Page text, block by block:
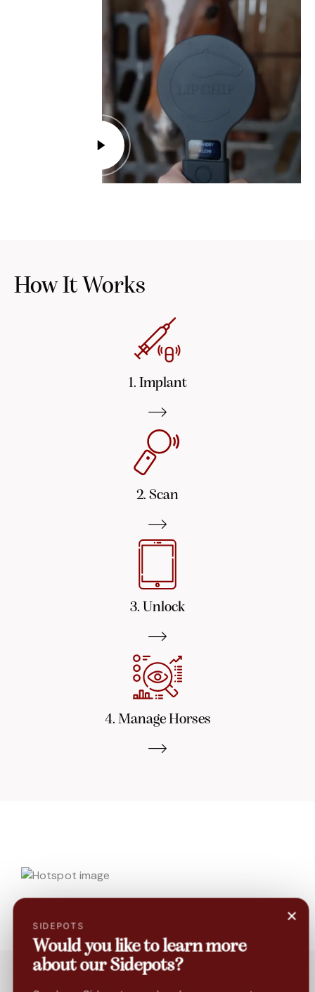
How It Works
1. Implant
2. Scan
3. Unlock
4. Manage Horses
×
SIDEPOTS
Would you like to learn more
about our Sidepots?